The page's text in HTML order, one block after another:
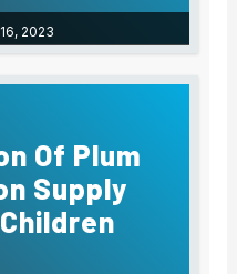
2023
Of Plum
Supply